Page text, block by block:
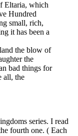
Eltaria, which
Hundred
small, rich,
it has been a
the blow of
the
bad things for
all, the
series. I read
fourth one. ( Each